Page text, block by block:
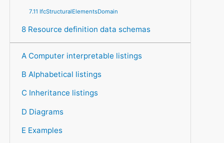
7.11 IfcStructuralElementsDomain
8 Resource definition data schemas
A Computer interpretable listings
B Alphabetical listings
C Inheritance listings
D Diagrams
E Examples